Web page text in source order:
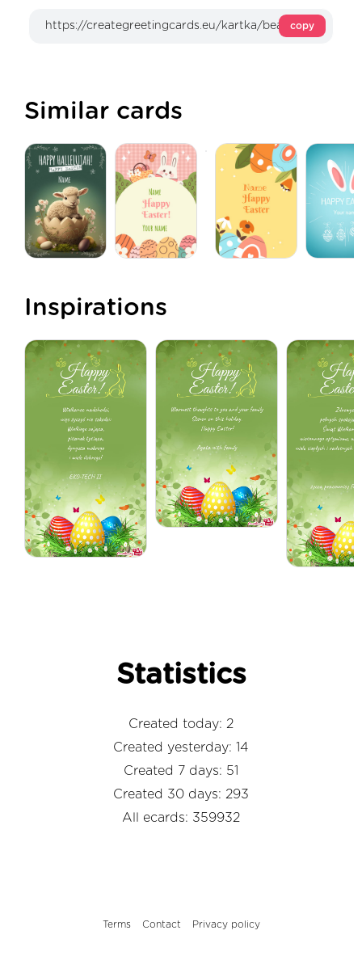
copy
Similar cards
Inspirations
Statistics
Created today: 2
Created yesterday: 14
Created 7 days: 51
Created 30 days: 293
All ecards: 359932
Terms Contact Privacy policy